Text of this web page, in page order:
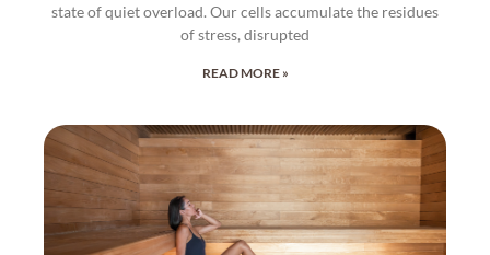
state of quiet overload. Our cells accumulate the residues
of stress, disrupted
READ MORE »